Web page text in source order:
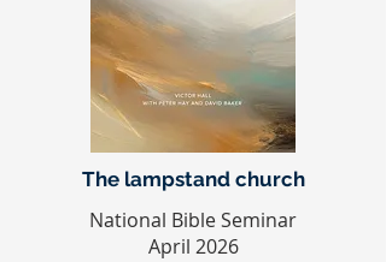
The lampstand church
National Bible Seminar
April 2026